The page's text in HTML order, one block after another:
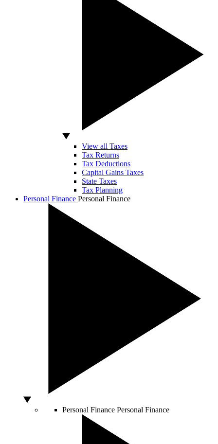
View all Taxes
Tax Returns
Tax Deductions
Capital Gains Taxes
State Taxes
Tax Planning
Personal Finance Personal Finance
Personal Finance Personal Finance